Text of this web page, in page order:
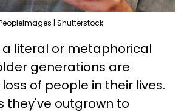
| Shutterstock
literal or metaphorical
generations are
of people in their lives.
they've outgrown to